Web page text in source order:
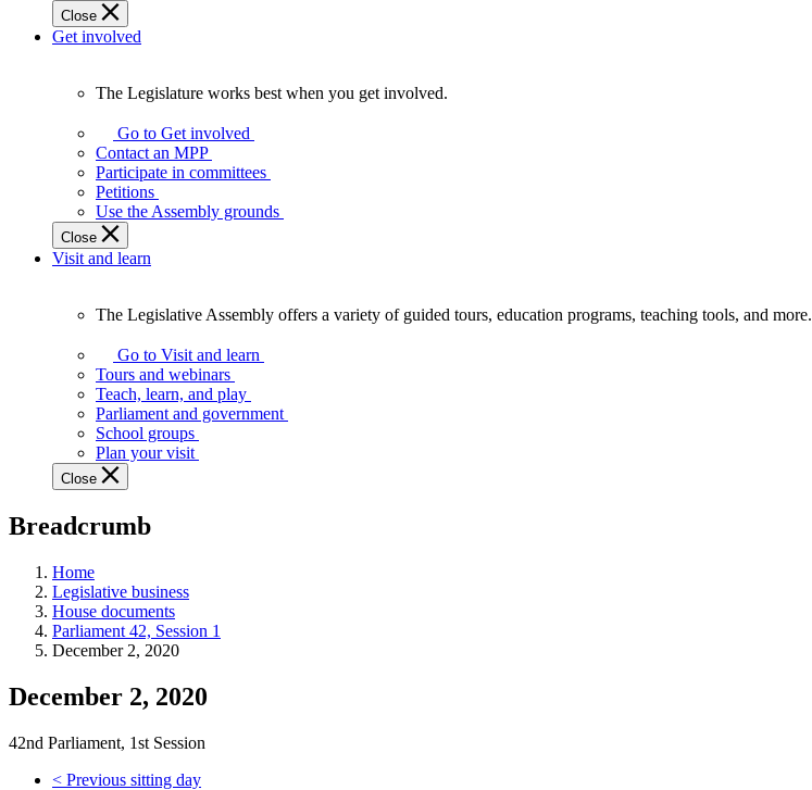
Close
Get involved
Legislature
works
best
when
get
involved.
The Legislature works best when you get involved.
Go to Get involved
Contact an MPP
Participate in committees
Petitions
Use the Assembly grounds
Close
Visit and learn
Legislative
Assembly
offers
variety
guided
tours,
programs,
tools,
and
more.
The Legislative Assembly offers a variety of guided tours, education programs, teaching tools, and more.
Go to Visit and learn
Tours and webinars
Teach, learn, and play
Parliament and government
School groups
Plan your visit
Close
Breadcrumb
Home
Legislative business
House documents
Parliament 42, Session 1
December 2, 2020
December 2, 2020
42nd Parliament, 1st Session
< Previous sitting day